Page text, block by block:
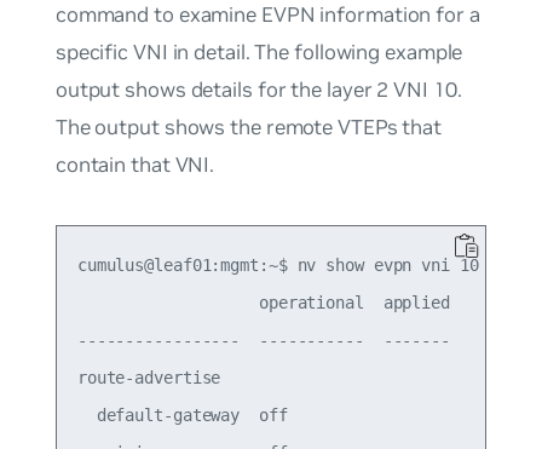
command to examine EVPN information for a
specific VNI in detail. The following example
output shows details for the layer 2 VNI 10.
The output shows the remote VTEPs that
contain that VNI.
cumulus@leaf01:mgmt:~$ nv show evpn vni 10
                   operational  applied
-----------------  -----------  -------
route-advertise
  default-gateway  off